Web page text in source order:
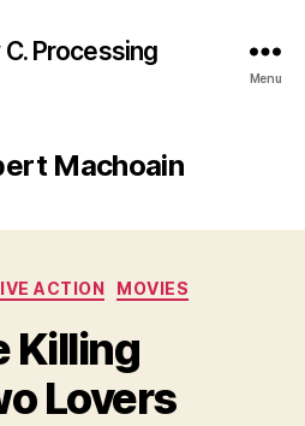
Processing
Menu
Machoain
Categories
ACTION MOVIES
Killing
Lovers